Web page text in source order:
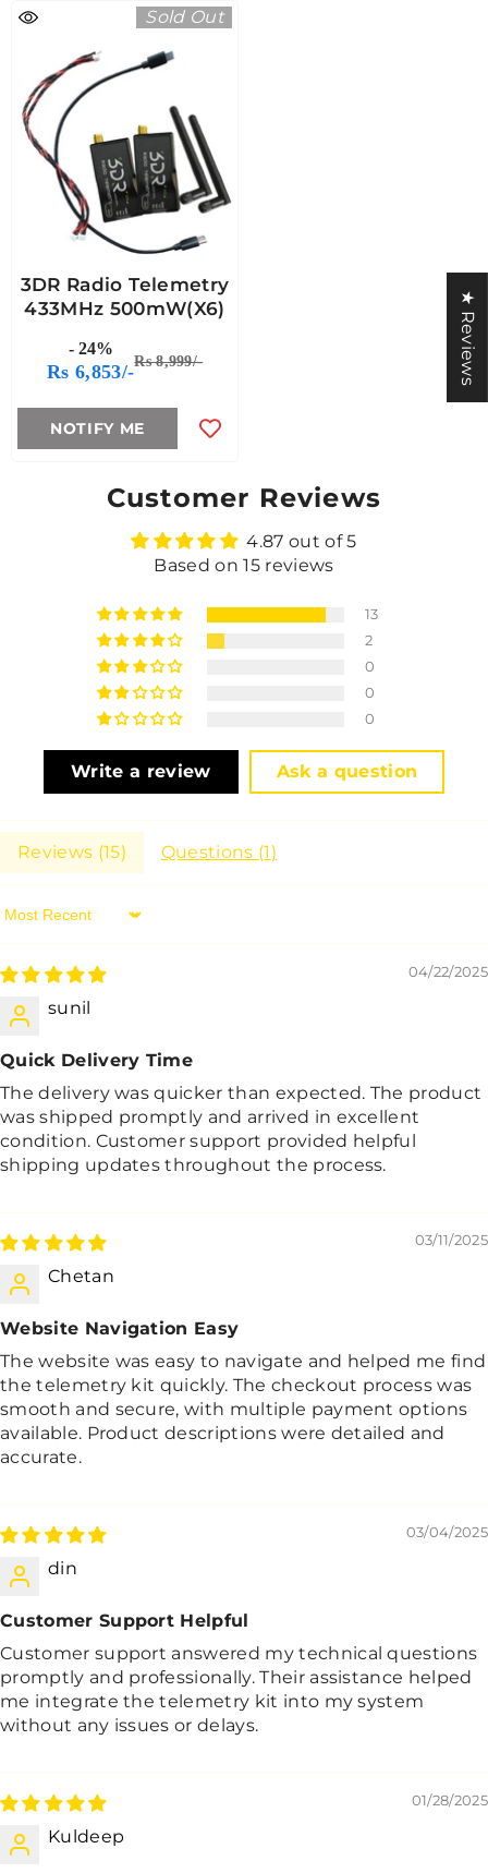
Sold Out
3DR Radio Telemetry
433MHz 500mW(X6)
- 24%
Rs 6,853/-Rs 8,999/-
NOTIFY ME
Customer Reviews
4.87 out of 5
Based on 15 reviews
13
2
0
0
0
Write a review Ask a question
Reviews (15) Questions (1)
Sort By
04/22/2025
sunil
Quick Delivery Time
The delivery was quicker than expected. The product
was shipped promptly and arrived in excellent
condition. Customer support provided helpful
shipping updates throughout the process.
03/11/2025
Chetan
Website Navigation Easy
The website was easy to navigate and helped me find
the telemetry kit quickly. The checkout process was
smooth and secure, with multiple payment options
available. Product descriptions were detailed and
accurate.
03/04/2025
din
Customer Support Helpful
Customer support answered my technical questions
promptly and professionally. Their assistance helped
me integrate the telemetry kit into my system
without any issues or delays.
01/28/2025
Kuldeep
★ Reviews